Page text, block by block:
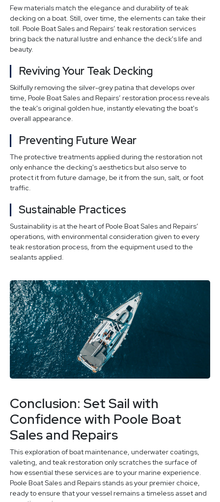
Few materials match the elegance and durability of teak
decking on a boat. Still, over time, the elements can take their
toll. Poole Boat Sales and Repairs’ teak restoration services
bring back the natural lustre and enhance the deck's life and
beauty.
Reviving Your Teak Decking
Skilfully removing the silver-grey patina that develops over
time, Poole Boat Sales and Repairs’ restoration process reveals
the teak's original golden hue, instantly elevating the boat's
overall appearance.
Preventing Future Wear
The protective treatments applied during the restoration not
only enhance the decking's aesthetics but also serve to
protect it from future damage, be it from the sun, salt, or foot
traffic.
Sustainable Practices
Sustainability is at the heart of Poole Boat Sales and Repairs’
operations, with environmental consideration given to every
teak restoration process, from the equipment used to the
sealants applied.
Conclusion: Set Sail with
Confidence with Poole Boat
Sales and Repairs
This exploration of boat maintenance, underwater coatings,
valeting, and teak restoration only scratches the surface of
how essential these services are to your marine experience.
Poole Boat Sales and Repairs stands as your premier choice,
ready to ensure that your vessel remains a timeless asset and